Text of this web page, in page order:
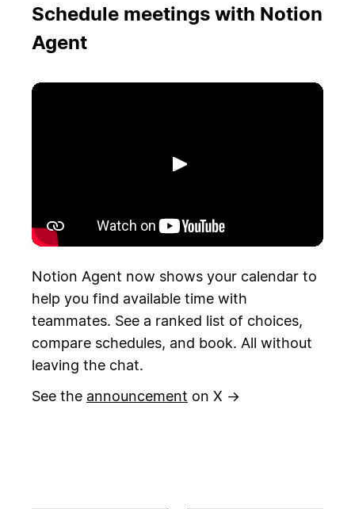
Schedule meetings with Notion
Agent
Riproduci
Notion Agent now shows your calendar to
help you find available time with
teammates. See a ranked list of choices,
compare schedules, and book. All without
leaving the chat.
See the announcement on X →